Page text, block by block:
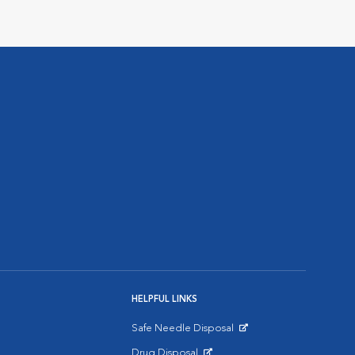
HELPFUL LINKS
Safe Needle Disposal